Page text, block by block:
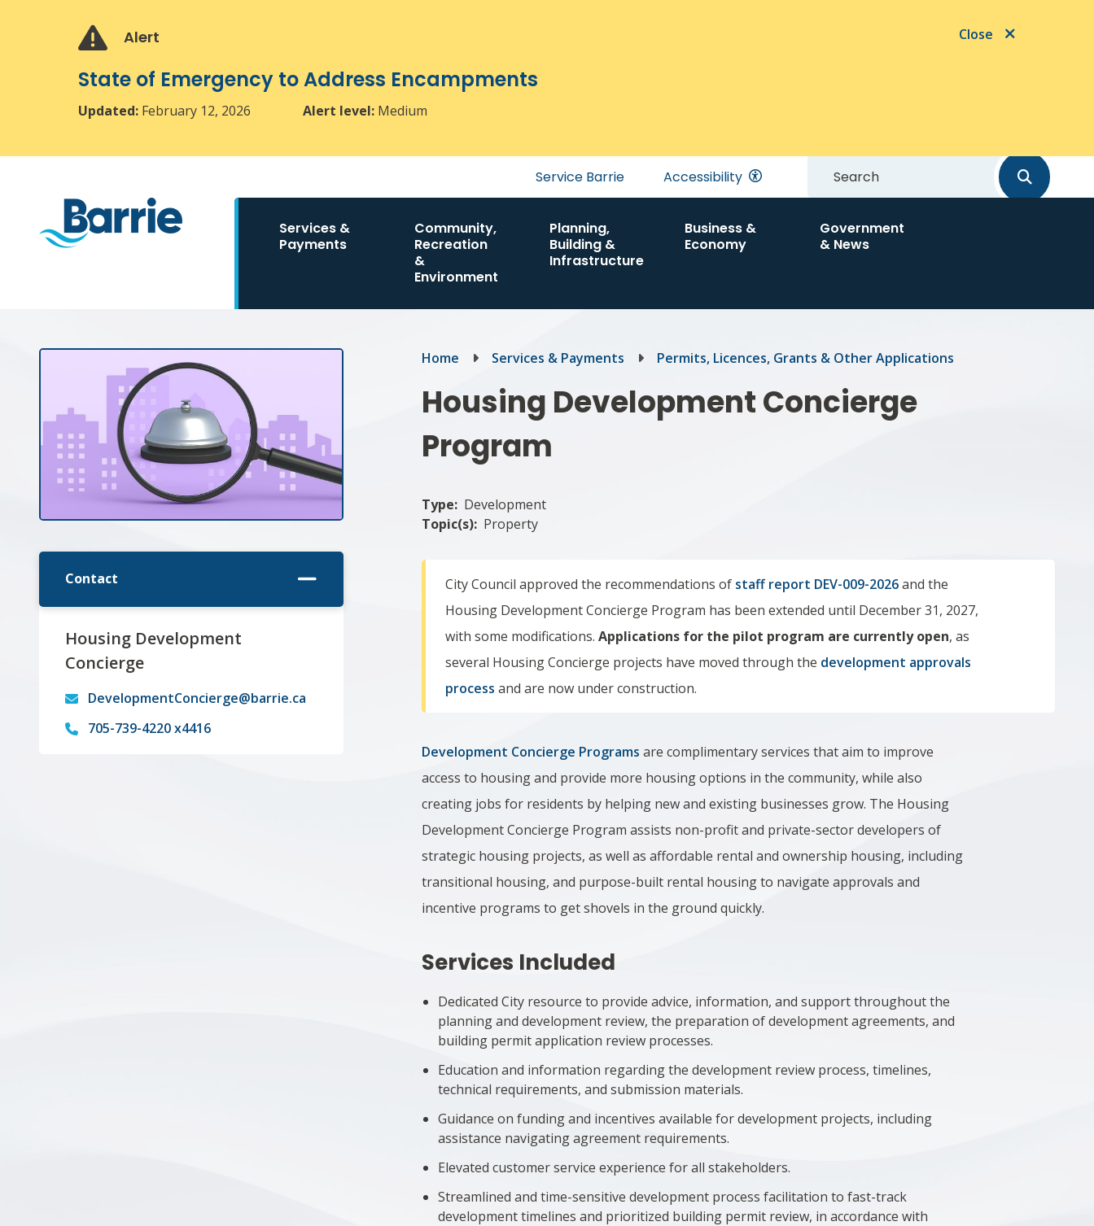
Alert Close
State of Emergency to Address Encampments
Updated: February 12, 2026 Alert level: Medium
Header
Service Barrie Accessibility
navigation
Services &
Payments
Community,
Recreation
&
Environment
Planning,
Building &
Infrastructure
Business &
Economy
Government
& News
Contact
Housing Development
Concierge
DevelopmentConcierge@barrie.ca
705-739-4220 x4416
Breadcrumb
Home Services & Payments Permits, Licences, Grants & Other Applications
Housing Development Concierge
Program
Type
Development
Topic(s) Property
City Council approved the recommendations of staff report DEV-009-2026and the
Housing Development Concierge Program has been extended until December 31, 2027,
with some modifications. Applications for the pilot program are currently open, as
several Housing Concierge projects have moved through the development approvals
process and are now under construction.
Development Concierge Programs are complimentary services that aim to improve
access to housing and provide more housing options in the community, while also
creating jobs for residents by helping new and existing businesses grow. The Housing
Development Concierge Program assists non-profit and private-sector developers of
strategic housing projects, as well as affordable rental and ownership housing, including
transitional housing, and purpose-built rental housing to navigate approvals and
incentive programs to get shovels in the ground quickly.
Services Included
Dedicated City resource to provide advice, information, and support throughout the
planning and development review, the preparation of development agreements, and
building permit application review processes.
Education and information regarding the development review process, timelines,
technical requirements, and submission materials.
Guidance on funding and incentives available for development projects, including
assistance navigating agreement requirements.
Elevated customer service experience for all stakeholders.
Streamlined and time-sensitive development process facilitation to fast-track
development timelines and prioritized building permit review, in accordance with